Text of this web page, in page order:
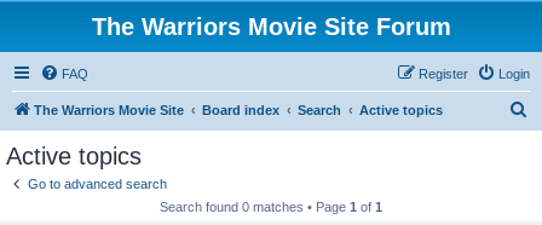
The Warriors Movie Site Forum
FAQ Login
Register
The Warriors Movie Site Board index Search Active topics
Active topics
Go to advanced search
Search found 0 matches • Page 1 of 1